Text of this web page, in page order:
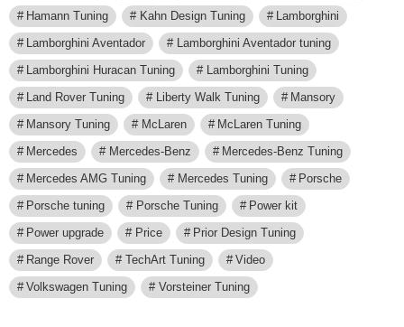
Hamann Tuning
Kahn Design Tuning
Lamborghini
Lamborghini Aventador
Lamborghini Aventador tuning
Lamborghini Huracan Tuning
Lamborghini Tuning
Land Rover Tuning
Liberty Walk Tuning
Mansory
Mansory Tuning
McLaren
McLaren Tuning
Mercedes
Mercedes-Benz
Mercedes-Benz Tuning
Mercedes AMG Tuning
Mercedes Tuning
Porsche
Porsche tuning
Porsche Tuning
Power kit
Power upgrade
Price
Prior Design Tuning
Range Rover
TechArt Tuning
Video
Volkswagen Tuning
Vorsteiner Tuning